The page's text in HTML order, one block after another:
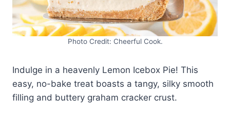
Photo Credit: Cheerful Cook.
Indulge in a heavenly Lemon Icebox Pie! This
easy, no-bake treat boasts a tangy, silky smooth
filling and buttery graham cracker crust.